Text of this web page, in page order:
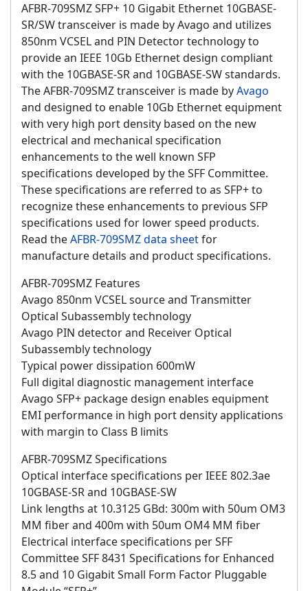
AFBR-709SMZ SFP+ 10 Gigabit Ethernet 10GBASE-
SR/SW transceiver is made by Avago and utilizes
850nm VCSEL and PIN Detector technology to
provide an IEEE 10Gb Ethernet design compliant
with the 10GBASE-SR and 10GBASE-SW standards.
The AFBR-709SMZ transceiver is made byAvago
and designed to enable 10Gb Ethernet equipment
with very high port density based on the new
electrical and mechanical specification
enhancements to the well known SFP
specifications developed by the SFF Committee.
These specifications are referred to as SFP+ to
recognize these enhancements to previous SFP
specifications used for lower speed products.
Read theAFBR-709SMZ data sheetfor
manufacture details and product specifications.
AFBR-709SMZ Features
Avago 850nm VCSEL source and Transmitter
Optical Subassembly technology
Avago PIN detector and Receiver Optical
Subassembly technology
Typical power dissipation 600mW
Full digital diagnostic management interface
Avago SFP+ package design enables equipment
EMI performance in high port density applications
with margin to Class B limits
AFBR-709SMZ Specifications
Optical interface specifications per IEEE 802.3ae
10GBASE-SR and 10GBASE-SW
Link lengths at 10.3125 GBd: 300m with 50um OM3
MM fiber and 400m with 50um OM4 MM fiber
Electrical interface specifications per SFF
Committee SFF 8431 Specifications for Enhanced
8.5 and 10 Gigabit Small Form Factor Pluggable